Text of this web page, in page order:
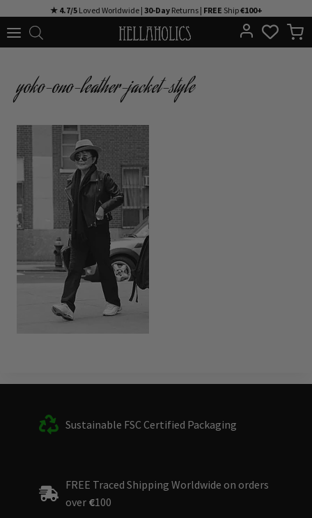
to
★ 4.7/5Loved Worldwide | 30-DayReturns | FREE Ship€100+
yoko-ono-leather-jacket-style
Sustainable FSC Certified Packaging
FREE Traced Shipping Worldwide on orders
over €100